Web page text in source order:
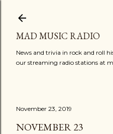
MAD MUSIC RADIO
News and trivia in rock and roll
our streaming radio stations at
November 23, 2019
NOVEMBER 23